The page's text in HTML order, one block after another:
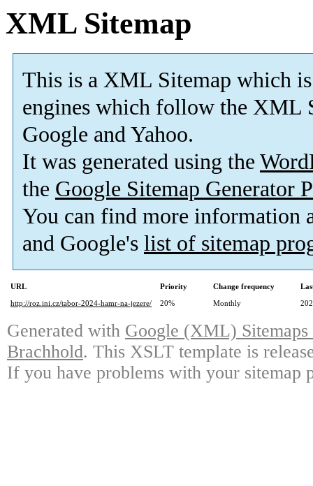
XML Sitemap
This is a XML Sitemap which is
engines which follow the XML
Google and Yahoo.
It was generated using the
the Google Sitemap Generator
You can find more information
and Google's list of sitemap
URL Priority Change frequency
http://roz.ini.cz/tabor-2024-hamr-na-jezere/
20% Monthly
Generated with Google (XML)
Brachhold. This XSLT template is
If you have problems with your sitemap